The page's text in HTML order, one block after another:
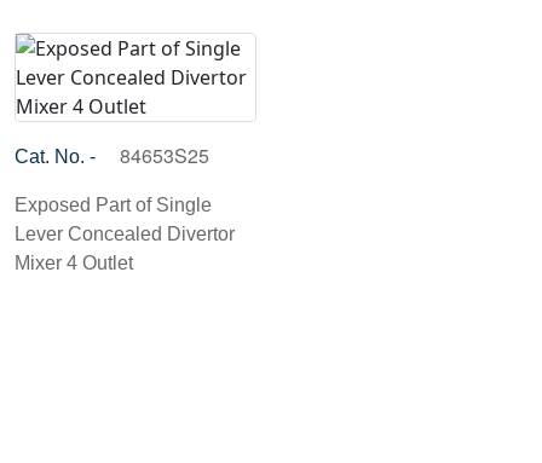
Cat. No. - 84653S25
Exposed Part of Single
Lever Concealed Divertor
Mixer 4 Outlet